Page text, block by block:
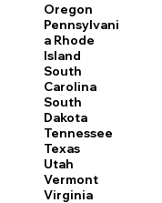
Oregon
Pennsylvani
a Rhode
Island
South
Carolina
South
Dakota
Tennessee
Texas
Utah
Vermont
Virginia